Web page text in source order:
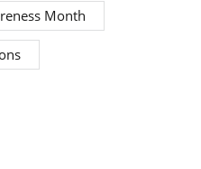
Month